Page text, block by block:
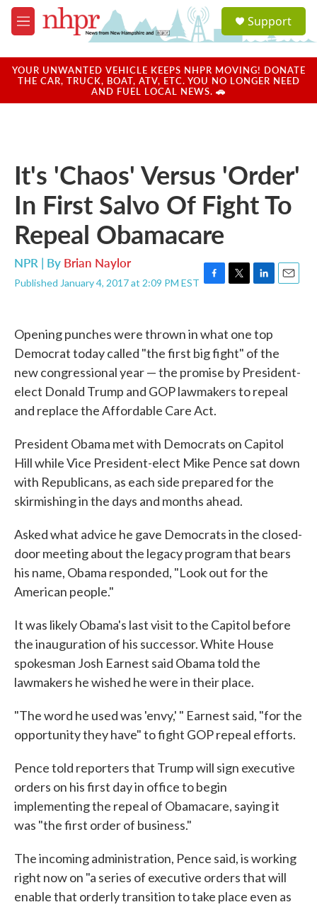
Skip to main content
M
e
u
a
u
Support
YOUR UNWANTED VEHICLE KEEPS NHPR MOVING! DONATE
THE CAR, TRUCK, BOAT, ATV, ETC. YOU NO LONGER NEED
AND FUEL LOCAL NEWS. 🚗
It's 'Chaos' Versus 'Order'
In First Salvo Of Fight To
Repeal Obamacare
NPR | By Brian Naylor
Published January 4, 2017 at 2:09 PM EST F
b
o
o
k
T
t
e
r
L
k
e
d
n
E
Opening punches were thrown in what one top
Democrat today called "the first big fight" of the
new congressional year — the promise by President-
elect Donald Trump and GOP lawmakers to repeal
and replace the Affordable Care Act.
President Obama met with Democrats on Capitol
Hill while Vice President-elect Mike Pence sat down
with Republicans, as each side prepared for the
skirmishing in the days and months ahead.
Asked what advice he gave Democrats in the closed-
door meeting about the legacy program that bears
his name, Obama responded, "Look out for the
American people."
It was likely Obama's last visit to the Capitol before
the inauguration of his successor. White House
spokesman Josh Earnest said Obama told the
lawmakers he wished he were in their place.
"The word he used was 'envy,' " Earnest said, "for the
opportunity they have" to fight GOP repeal efforts.
Pence told reporters that Trump will sign executive
orders on his first day in office to begin
implementing the repeal of Obamacare, saying it
was "the first order of business."
The incoming administration, Pence said, is working
right now on "a series of executive orders that will
enable that orderly transition to take place even as